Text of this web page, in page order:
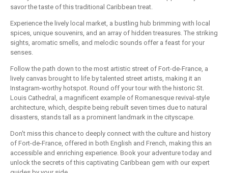
savor the taste of this traditional Caribbean treat.
Experience the lively local market, a bustling hub brimming with local
spices, unique souvenirs, and an array of hidden treasures. The striking
sights, aromatic smells, and melodic sounds offer a feast for your
senses.
Follow the path down to the most artistic street of Fort-de-France, a
lively canvas brought to life by talented street artists, making it an
Instagram-worthy hotspot. Round off your tour with the historic St.
Louis Cathedral, a magnificent example of Romanesque revival-style
architecture, which, despite being rebuilt seven times due to natural
disasters, stands tall as a prominent landmark in the cityscape.
Don't miss this chance to deeply connect with the culture and history
of Fort-de-France, offered in both English and French, making this an
accessible and enriching experience. Book your adventure today and
unlock the secrets of this captivating Caribbean gem with our expert